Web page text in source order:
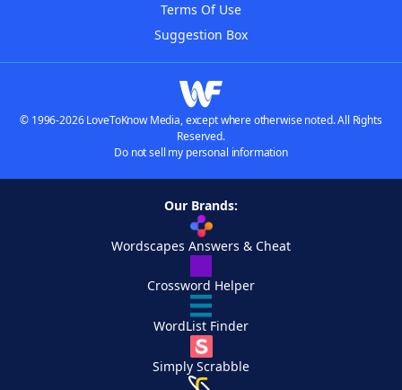
Terms Of Use
Suggestion Box
© 1996-2026 LoveToKnow Media, except where otherwise noted. All Rights
Reserved.
Do not sell my personal information
Our Brands:
Wordscapes Answers & Cheat
Crossword Helper
WordList Finder
Simply Scrabble